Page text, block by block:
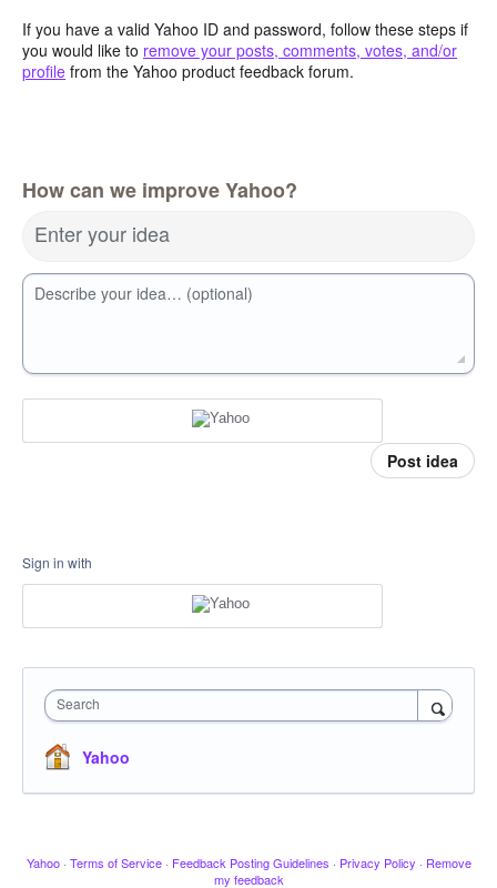
If you have a valid Yahoo ID and password, follow these steps if
you would like to remove your posts, comments, votes, and/or
profile from the Yahoo product feedback forum.
How can we improve Yahoo?
Enter your idea
Describe your idea… (optional)
Post idea
Sign in with
Search
Yahoo
Yahoo · Terms of Service · Feedback Posting Guidelines · Privacy Policy · Remove
my feedback